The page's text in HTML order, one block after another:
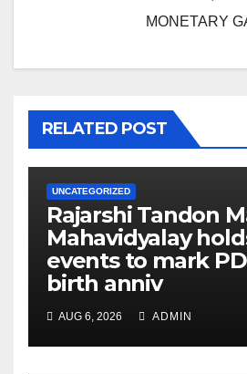
MONETARY
RELATED POST
UNCATEGORIZED
Rajarshi Tandon
Mahavidyalay
events to mark
birth anniv
AUG 6, 2026 ADMIN